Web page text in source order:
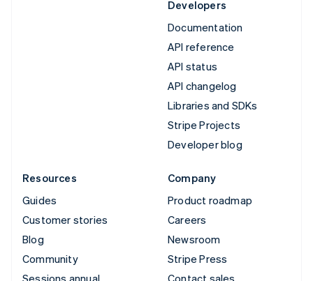
Developers
Documentation
API reference
API status
API changelog
Libraries and SDKs
Stripe Projects
Developer blog
Resources
Guides
Customer stories
Blog
Community
Sessions annual
Company
Product roadmap
Careers
Newsroom
Stripe Press
Contact sales